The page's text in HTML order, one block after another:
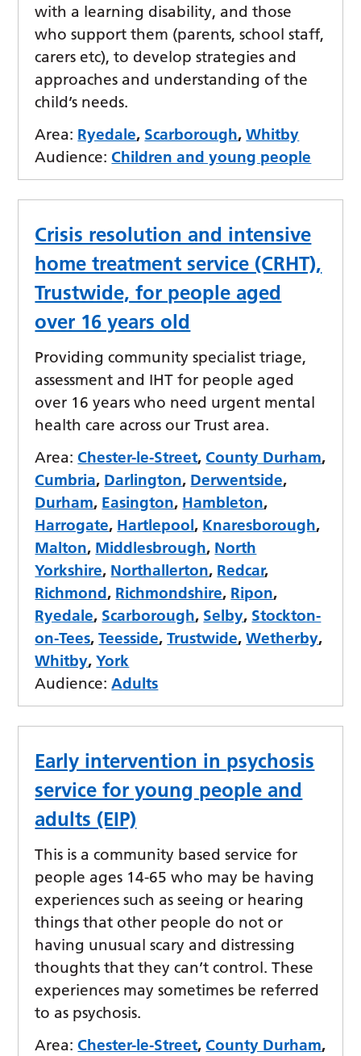
with a learning disability, and those
who support them (parents, school staff,
carers etc), to develop strategies and
approaches and understanding of the
child’s needs.
Area: Ryedale, Scarborough,Whitby
Audience: Children and young people
Crisis resolution and intensive
home treatment service (CRHT),
Trustwide, for people aged
over 16 years old
Providing community specialist triage,
assessment and IHT for people aged
over 16 years who need urgent mental
health care across our Trust area.
Area: Chester-le-Street, County Durham,
Cumbria, Darlington, Derwentside,
Durham, Easington, Hambleton,
Harrogate, Hartlepool, Knaresborough,
Malton, Middlesbrough, North
Yorkshire, Northallerton, Redcar,
Richmond, Richmondshire, Ripon,
Ryedale, Scarborough, Selby, Stockton-
on-Tees,Teesside,Trustwide,Wetherby,
Whitby,York
Audience: Adults
Early intervention in psychosis
service for young people and
adults (EIP)
This is a community based service for
people ages 14-65 who may be having
experiences such as seeing or hearing
things that other people do not or
having unusual scary and distressing
thoughts that they can’t control. These
experiences may sometimes be referred
to as psychosis.
Area: Chester-le-Street, County Durham,